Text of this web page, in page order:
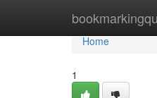
Home
Home
1